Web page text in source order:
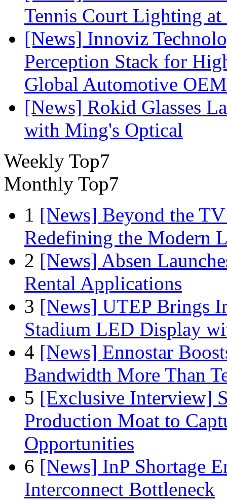
Tennis Court Lighting
[News] Innoviz
Perception Stack for
Global Automotive OEM
[News] Rokid Glasses
with Ming's Optical
Weekly Top7
Monthly Top7
1 [News] Beyond the
Redefining the Modern
2 [News] Absen
Rental Applications
3 [News] UTEP Brings
Stadium LED Display
4 [News] Ennostar
Bandwidth More Than
5 [Exclusive Interview]
Production Moat to
Opportunities
6 [News] InP Shortage
Interconnect Bottleneck